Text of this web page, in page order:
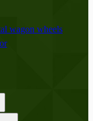
wagon wheels